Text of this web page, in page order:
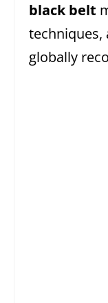
black belt
techniques,
globally